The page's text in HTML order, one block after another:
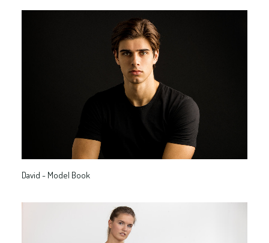
David - Model Book